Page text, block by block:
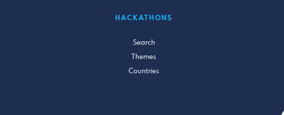
HACKATHONS
Search
Themes
Countries